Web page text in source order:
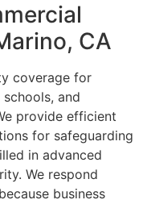
CA
coverage for
and
provide efficient
for safeguarding
in advanced
We respond
business